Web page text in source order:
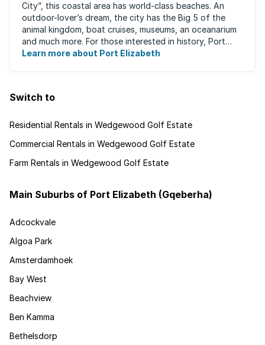
City”, this coastal area has world-class beaches. An
outdoor-lover’s dream, the city has the Big 5 of the
animal kingdom, boat cruises, museums, an oceanarium
and much more. For those interested in history, Port
Elizabeth proudly hosts one of the ...
Learn more about Port Elizabeth
Switch to
Residential Rentals in Wedgewood Golf Estate
Commercial Rentals in Wedgewood Golf Estate
Farm Rentals in Wedgewood Golf Estate
Main Suburbs of Port Elizabeth (Gqeberha)
Adcockvale
Algoa Park
Amsterdamhoek
Bay West
Beachview
Ben Kamma
Bethelsdorp